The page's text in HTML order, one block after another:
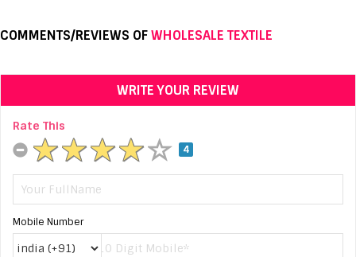
COMMENTS/REVIEWS OFWHOLESALE TEXTILE
WRITE YOUR REVIEW
Rate This
4
Mobile Number